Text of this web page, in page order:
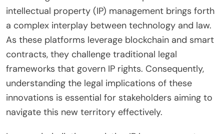
intellectual property (IP) management brings forth
a complex interplay between technology and law.
As these platforms leverage blockchain and smart
contracts, they challenge traditional legal
frameworks that govern IP rights. Consequently,
understanding the legal implications of these
innovations is essential for stakeholders aiming to
navigate this new territory effectively.